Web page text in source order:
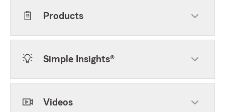
Products
Simple Insights®
Videos